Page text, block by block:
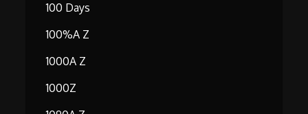
100 Days
100%A Z
1000A Z
1000Z